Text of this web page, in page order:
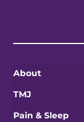
About
TMJ
Pain & Sleep